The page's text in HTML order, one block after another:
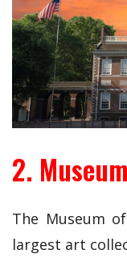
2.
The Museum
largest art